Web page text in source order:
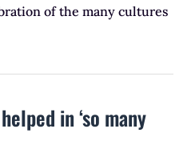
of the many cultures
in ‘so many